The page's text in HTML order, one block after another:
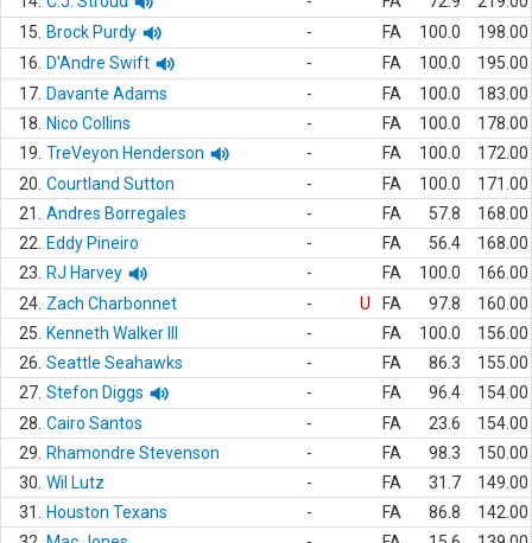
15.
Brock Purdy - FA 100.0
198.00
16.
D'Andre Swift - FA 100.0
195.00
17. Davante Adams - FA 100.0
183.00
18.
Nico Collins - FA 100.0
178.00
19. TreVeyon Henderson - FA 100.0
172.00
20. Courtland Sutton - FA 100.0
171.00
21.
Andres Borregales - FA 57.8
168.00
22.
Eddy Pineiro - FA 56.4
168.00
23.
RJ Harvey - FA 100.0
166.00
24. Zach Charbonnet - U FA 97.8
160.00
25.
Kenneth Walker III - FA 100.0
156.00
26. Seattle Seahawks - FA 86.3
155.00
27. Stefon Diggs - FA 96.4
154.00
28. Cairo Santos - FA 23.6
154.00
29.
Rhamondre Stevenson - FA 98.3
150.00
30. Wil Lutz - FA 31.7
149.00
31.
Houston Texans - FA 86.8
142.00